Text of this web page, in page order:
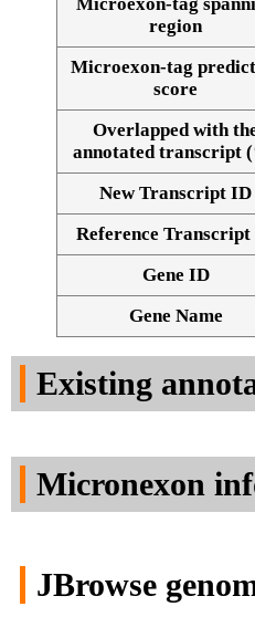
Alignment of exons
region
Microexon-tag
score
Overlapped with
annotated transcript
New Transcript ID
Reference
Gene ID
Gene Name
Existing
Micronexon
JBrowse